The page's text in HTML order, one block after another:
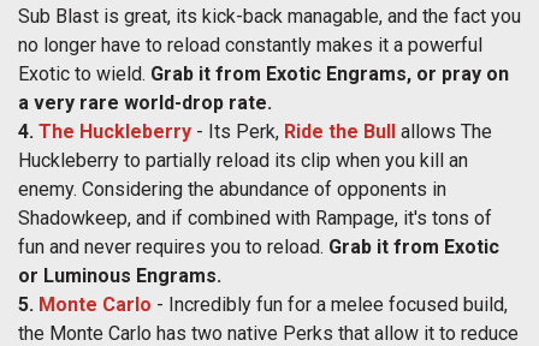
Sub Blast is great, its kick-back managable, and the fact you
no longer have to reload constantly makes it a powerful
Exotic to wield. Grab it from Exotic Engrams, or pray on
a very rare world-drop rate.
4. The Huckleberry - Its Perk, Ride the Bull allows The
Huckleberry to partially reload its clip when you kill an
enemy. Considering the abundance of opponents in
Shadowkeep, and if combined with Rampage, it's tons of
fun and never requires you to reload. Grab it from Exotic
or Luminous Engrams.
5. Monte Carlo - Incredibly fun for a melee focused build,
the Monte Carlo has two native Perks that allow it to reduce